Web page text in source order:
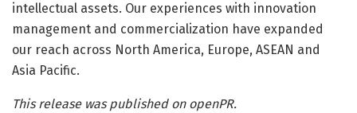
intellectual assets. Our experiences with innovation
management and commercialization have expanded
our reach across North America, Europe, ASEAN and
Asia Pacific.
This release was published on openPR.